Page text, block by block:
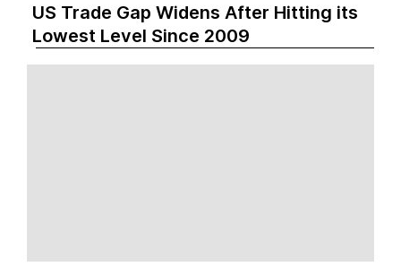
US Trade Gap Widens After Hitting its
Lowest Level Since 2009